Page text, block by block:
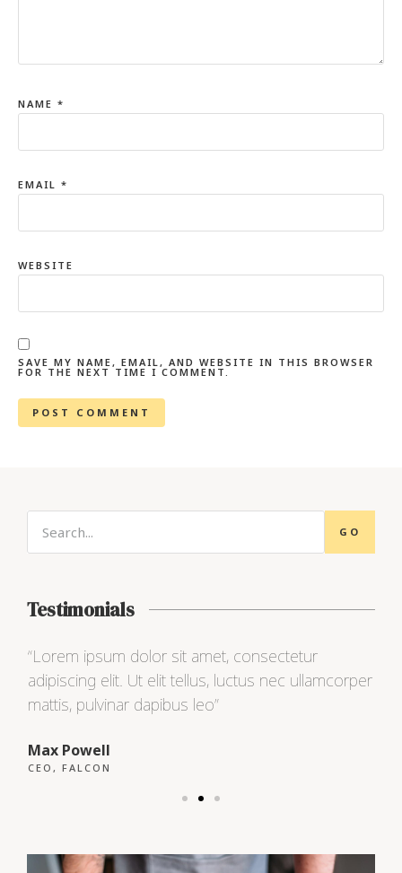
NAME *
EMAIL *
WEBSITE
SAVE MY NAME, EMAIL, AND WEBSITE IN THIS BROWSER
FOR THE NEXT TIME I COMMENT.
GO
Testimonials
“Lorem ipsum dolor sit amet, consectetur
adipiscing elit. Ut elit tellus, luctus nec ullamcorper
mattis, pulvinar dapibus leo”
Max Powell
CEO, FALCON